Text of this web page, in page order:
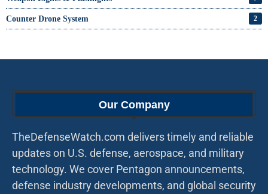
Counter Drone System 2
Our Company
TheDefenseWatch.com delivers timely and reliable
updates on U.S. defense, aerospace, and military
technology. We cover Pentagon announcements,
defense industry developments, and global security